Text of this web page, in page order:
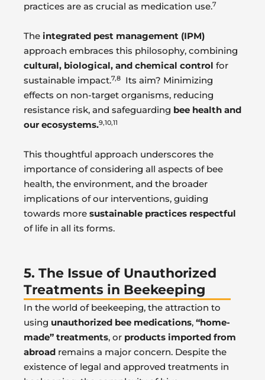
practices are as crucial as medication use.7
The integrated pest management (IPM)
approach embraces this philosophy, combining
cultural, biological, and chemical control for
sustainable impact.7,8
Its aim? Minimizing
effects on non-target organisms, reducing
resistance risk, and safeguarding bee health and
our ecosystems.9,10,11
This thoughtful approach underscores the
importance of considering all aspects of bee
health, the environment, and the broader
implications of our interventions, guiding
towards more sustainable practices respectful
of life in all its forms.
5. The Issue of Unauthorized
Treatments in Beekeeping
In the world of beekeeping, the attraction to
using unauthorized bee medications, “home-
made” treatments, or products imported from
abroad remains a major concern. Despite the
existence of legal and approved treatments in